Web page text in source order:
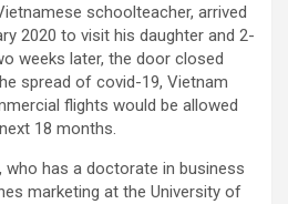
schoolteacher, arrived
2020 to visit his daughter and 2-
weeks later, the door closed
spread of covid-19, Vietnam
flights would be allowed
18 months.
who has a doctorate in business
marketing at the University of